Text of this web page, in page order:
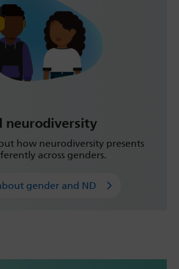
neurodiversity
how neurodiversity presents
across genders.
gender and ND